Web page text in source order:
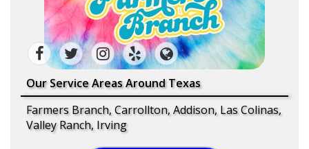
Our Service Areas Around Texas
Farmers Branch, Carrollton, Addison, Las Colinas,
Valley Ranch, Irving